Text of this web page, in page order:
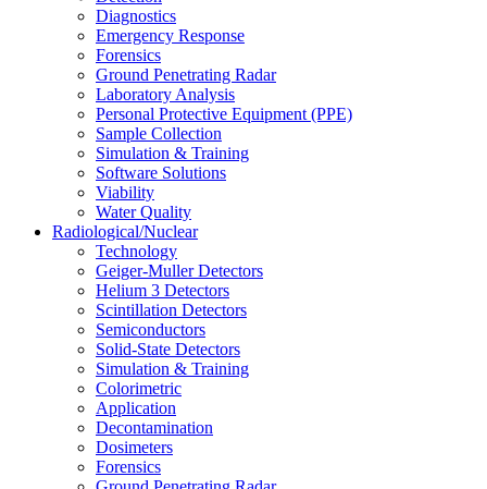
Diagnostics
Emergency Response
Forensics
Ground Penetrating Radar
Laboratory Analysis
Personal Protective Equipment (PPE)
Sample Collection
Simulation & Training
Software Solutions
Viability
Water Quality
Radiological/Nuclear
Technology
Geiger-Muller Detectors
Helium 3 Detectors
Scintillation Detectors
Semiconductors
Solid-State Detectors
Simulation & Training
Colorimetric
Application
Decontamination
Dosimeters
Forensics